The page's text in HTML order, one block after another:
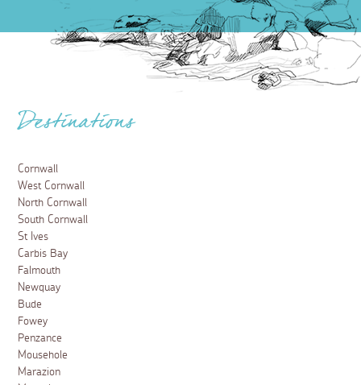
Destinations
Cornwall
West Cornwall
North Cornwall
South Cornwall
St Ives
Carbis Bay
Falmouth
Newquay
Bude
Fowey
Penzance
Mousehole
Marazion